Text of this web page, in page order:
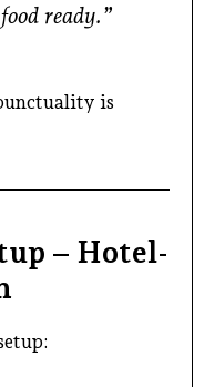
ready.”
is
– Hotel-